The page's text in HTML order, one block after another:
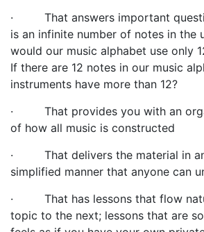
·
That answers important
is an infinite number of notes in the
would our music alphabet use only
If there are 12 notes in our music
instruments have more than 12?
·
That provides you with an
of how all music is constructed
·
That delivers the material in
simplified manner that anyone can
·
That has lessons that flow
topic to the next; lessons that are